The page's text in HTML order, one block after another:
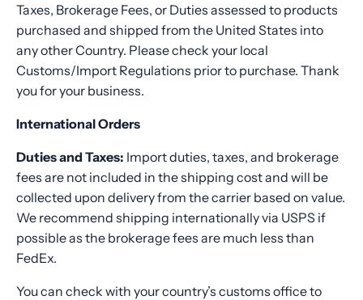
Taxes, Brokerage Fees, or Duties assessed to products
purchased and shipped from the United States into
any other Country. Please check your local
Customs/Import Regulations prior to purchase. Thank
you for your business.
International Orders
Duties and Taxes: Import duties, taxes, and brokerage
fees are not included in the shipping cost and will be
collected upon delivery from the carrier based on value.
We recommend shipping internationally via USPS if
possible as the brokerage fees are much less than
FedEx.
You can check with your country’s customs office to